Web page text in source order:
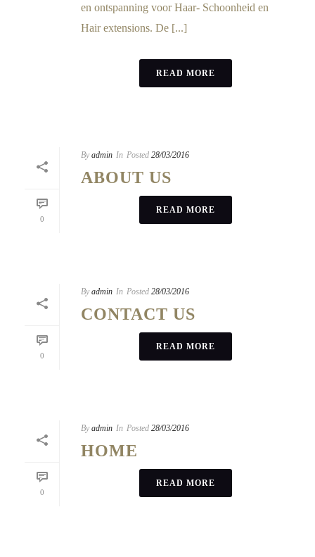
en ontspanning voor Haar- Schoonheid en
Hair extensions. De [...]
READ MORE
0
By admin In Posted 28/03/2016
ABOUT US
READ MORE
0
By admin In Posted 28/03/2016
CONTACT US
READ MORE
0
By admin In Posted 28/03/2016
HOME
READ MORE